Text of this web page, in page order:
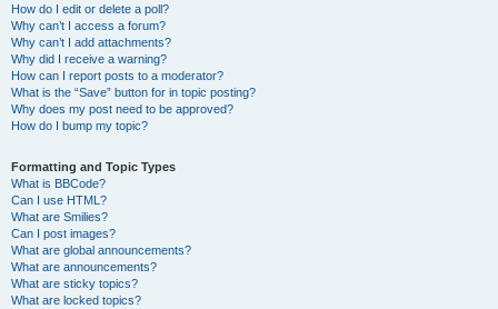
How do I edit or delete a poll?
Why can’t I access a forum?
Why can’t I add attachments?
Why did I receive a warning?
How can I report posts to a moderator?
What is the “Save” button for in topic posting?
Why does my post need to be approved?
How do I bump my topic?
Formatting and Topic Types
What is BBCode?
Can I use HTML?
What are Smilies?
Can I post images?
What are global announcements?
What are announcements?
What are sticky topics?
What are locked topics?